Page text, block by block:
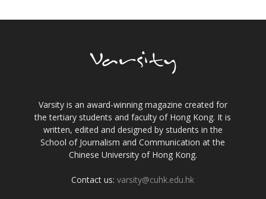
Varsity is an award-winning magazine created for
the tertiary students and faculty of Hong Kong. It is
written, edited and designed by students in the
School of Journalism and Communication at the
Chinese University of Hong Kong.
Contact us:varsity@cuhk.edu.hk